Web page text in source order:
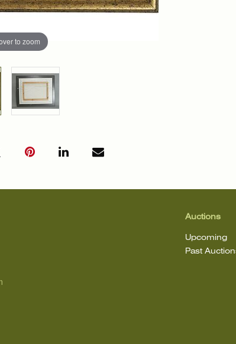
to zoom
Auctions
Upcoming
Past